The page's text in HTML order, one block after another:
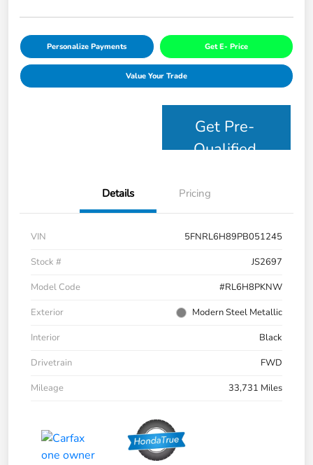
Personalize Payments Get E- Price
Value Your Trade
Get Pre-
Qualified
Details Pricing
VIN
5FNRL6H89PB051245
Stock #
JS2697
Model Code
#RL6H8PKNW
Exterior
Modern Steel Metallic
Interior
Black
Drivetrain
FWD
Mileage
33,731 Miles